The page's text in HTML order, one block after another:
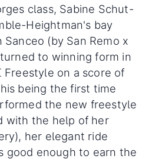
class, Sabine Schut-
Heightman's bay
(by San Remo x
to winning form in
on a score of
being the first time
the new freestyle
with the help of her
her elegant ride
good enough to earn the